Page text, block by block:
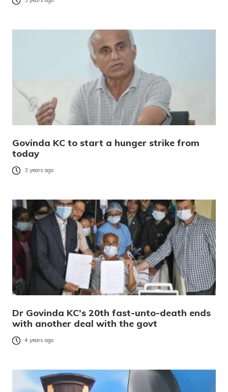
Govinda KC to start a hunger strike from
today
3 years ago
Dr Govinda KC’s 20th fast-unto-death ends
with another deal with the govt
4 years ago